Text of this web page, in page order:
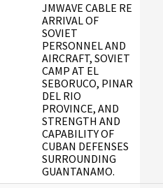
JMWAVE CABLE RE
ARRIVAL OF
SOVIET
PERSONNEL AND
AIRCRAFT, SOVIET
CAMP AT EL
SEBORUCO, PINAR
DEL RIO
PROVINCE, AND
STRENGTH AND
CAPABILITY OF
CUBAN DEFENSES
SURROUNDING
GUANTANAMO.